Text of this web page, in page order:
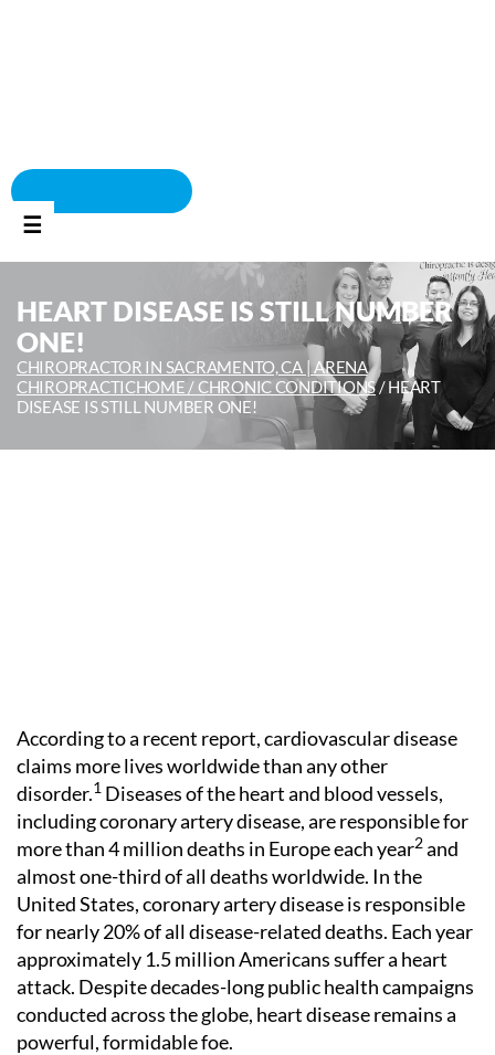
☰
HEART DISEASE IS STILL NUMBER
ONE!
CHIROPRACTOR IN SACRAMENTO, CA | ARENA
CHIROPRACTICHOME /CHRONIC CONDITIONS/HEART
DISEASE IS STILL NUMBER ONE!
According to a recent report, cardiovascular disease
claims more lives worldwide than any other
disorder.1 Diseases of the heart and blood vessels,
including coronary artery disease, are responsible for
more than 4 million deaths in Europe each year2and
almost one-third of all deaths worldwide. In the
United States, coronary artery disease is responsible
for nearly 20% of all disease-related deaths. Each year
approximately 1.5 million Americans suffer a heart
attack. Despite decades-long public health campaigns
conducted across the globe, heart disease remains a
powerful, formidable foe.